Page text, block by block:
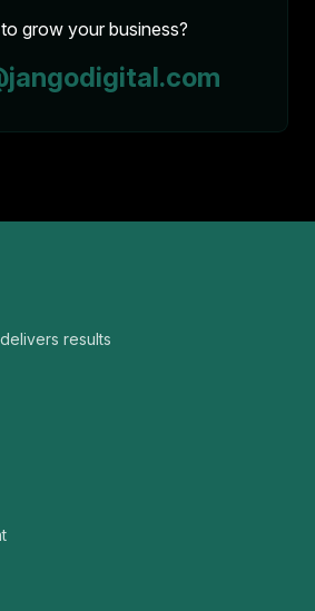
grow your business?
results